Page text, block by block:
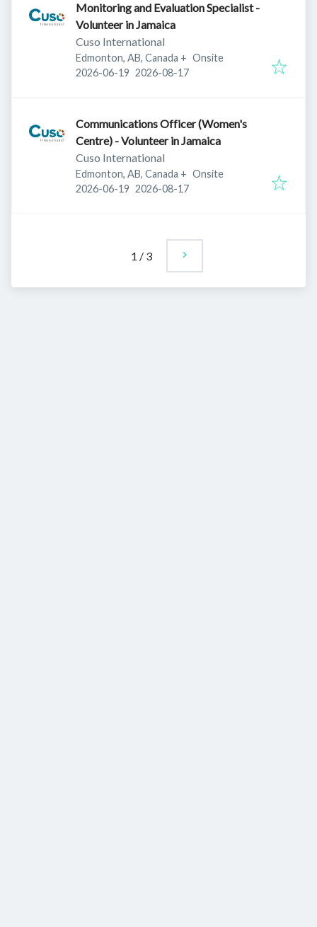
Monitoring and Evaluation Specialist -
Volunteer in Jamaica
Cuso International
Edmonton, AB, Canada + Onsite
Published:
2026-06-19 Expires:
2026-08-17
Communications Officer (Women's
Centre) - Volunteer in Jamaica
Cuso International
Edmonton, AB, Canada + Onsite
Published:
2026-06-19 Expires:
2026-08-17
1 / 3